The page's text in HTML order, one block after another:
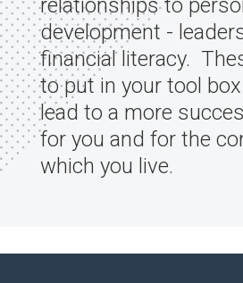
relationships to
development -
financial literacy.
to put in your tool
lead to a more
for you and for the
which you live.